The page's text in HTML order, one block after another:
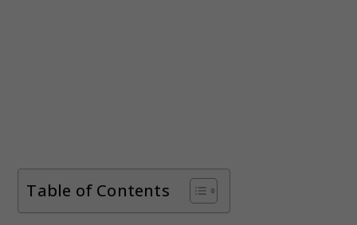
Table of Contents